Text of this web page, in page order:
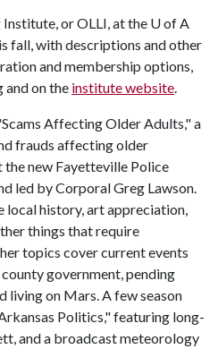
or OLLI, at the U of A
fall, with descriptions and other
and membership options,
and on the institute website.
Affecting Older Adults," a
frauds affecting older
new Fayetteville Police
led by Corporal Greg Lawson.
local history, art appreciation,
things that require
topics cover current events
government, pending
living on Mars. A few season
Politics," featuring long-
and a broadcast meteorology